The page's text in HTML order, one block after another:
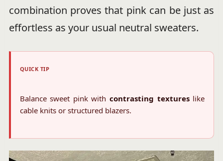
combination proves that pink can be just as
effortless as your usual neutral sweaters.
QUICK TIP
Balance sweet pink withcontrasting textureslike
cable knits or structured blazers.